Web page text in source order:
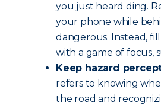
you just heard ding.
your phone while
dangerous. Instead,
with a game of focus,
Keep hazard
refers to knowing
the road and